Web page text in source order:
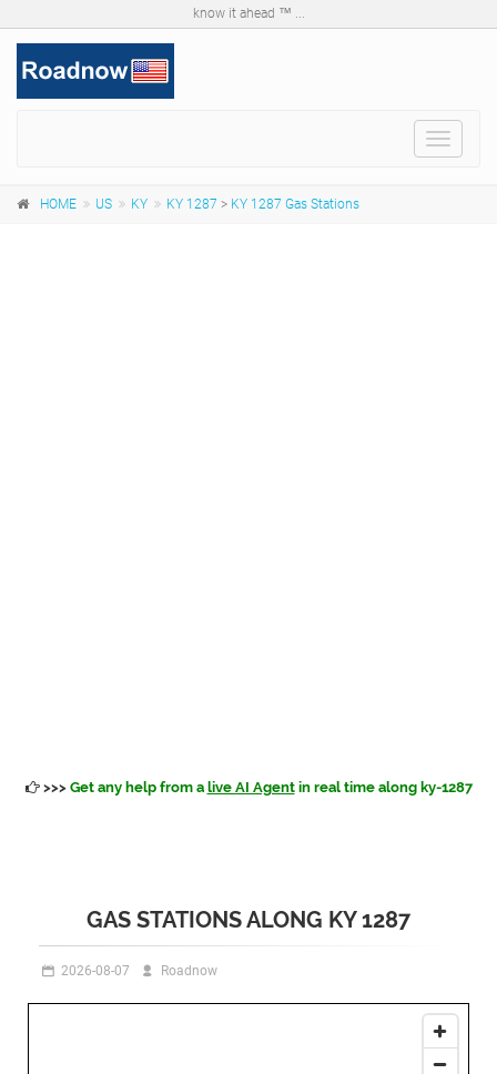
know it ahead ™ ...
Toggle
HOME US KY KY 1287 > KY 1287 Gas Stations
>>> Get any help from a live AI Agentin real time along ky-1287
GAS STATIONS ALONG KY 1287
2026-08-07 Roadnow